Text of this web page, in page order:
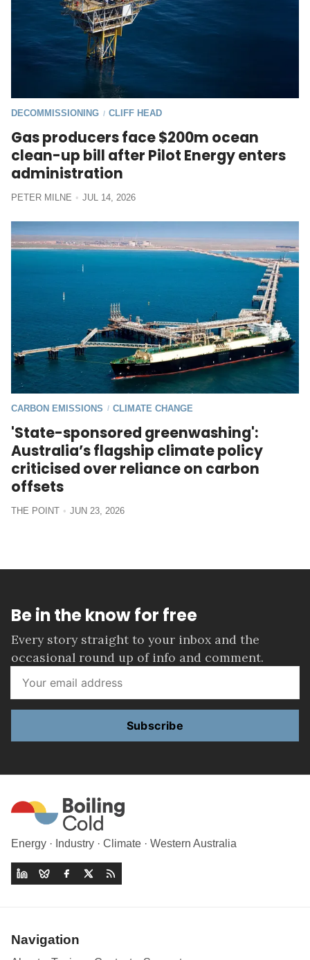
DECOMMISSIONING / CLIFF HEAD
Gas producers face $200m ocean
clean-up bill after Pilot Energy enters
administration
PETER MILNE JUL 14, 2026
CARBON EMISSIONS / CLIMATE CHANGE
'State-sponsored greenwashing':
Australia’s flagship climate policy
criticised over reliance on carbon
offsets
THE POINT JUN 23, 2026
Be in the know for free
Every story straight to your inbox and the
occasional round up of info and comment.
Subscribe
Energy · Industry · Climate · Western Australia
Navigation